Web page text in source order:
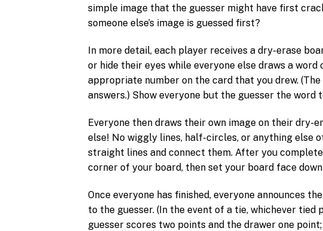
simple image that the guesser might have first
someone else’s image is guessed first?
In more detail, each player receives a dry-erase
or hide their eyes while everyone else draws a
appropriate number on the card that you drew.
answers.) Show everyone but the guesser the word
Everyone then draws their own image on their dry-
else! No wiggly lines, half-circles, or anything else
straight lines and connect them. After you
corner of your board, then set your board face
Once everyone has finished, everyone announces
to the guesser. (In the event of a tie, whichever
guesser scores two points and the drawer one